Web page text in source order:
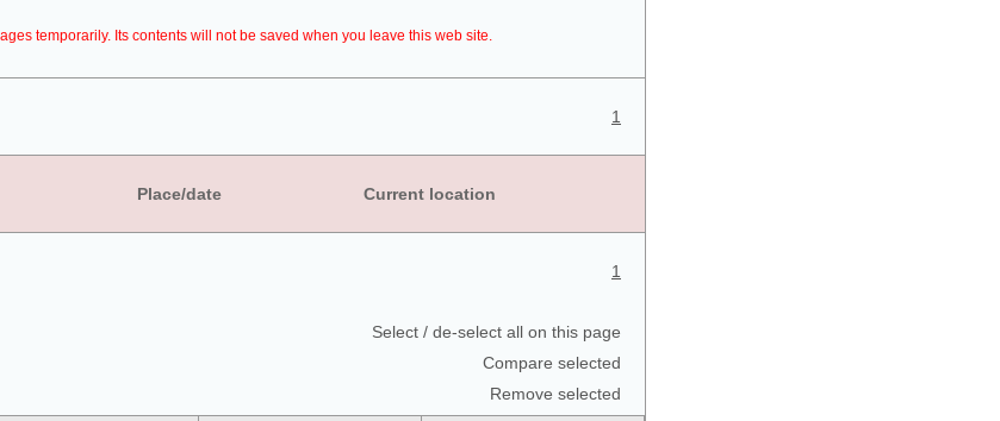
temporarily. Its contents will not be saved when you leave this web site.
1
Place/date Current location
1
Select / de-select all on this page
Compare selected
Remove selected